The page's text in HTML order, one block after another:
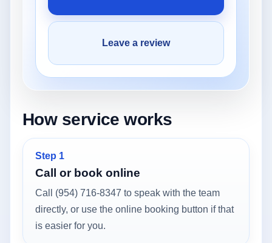
Leave a review
How service works
Step 1
Call or book online
Call (954) 716-8347 to speak with the team
directly, or use the online booking button if that
is easier for you.